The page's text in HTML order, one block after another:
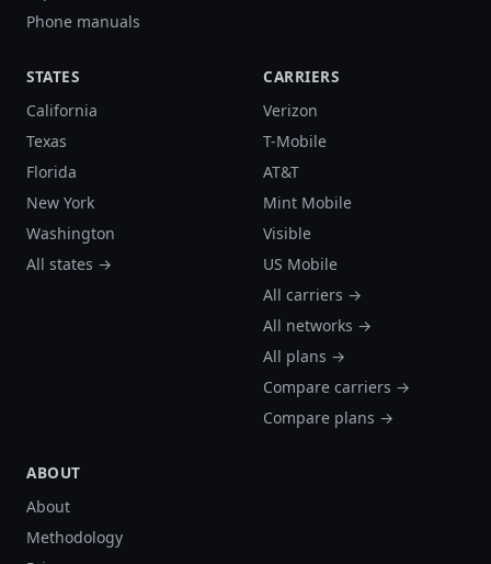
Phone manuals
STATES
California
Texas
Florida
New York
Washington
All states →
CARRIERS
Verizon
T-Mobile
AT&T
Mint Mobile
Visible
US Mobile
All carriers →
All networks →
All plans →
Compare carriers →
Compare plans →
ABOUT
About
Methodology